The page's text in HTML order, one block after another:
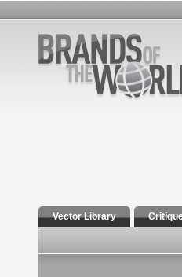
Vector Library